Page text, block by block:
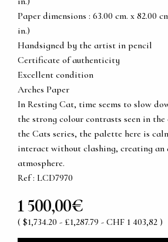
Paper dimensions : 63.00 cm. x 82.00
in.)
Handsigned by the artist in pencil
Certificate of authenticity
Excellent condition
Arches Paper
In Resting Cat, time seems to slow
the strong colour contrasts seen in
the Cats series, the palette here is
interact without clashing, creating
atmosphere.
Ref : LCD7970
1 500,00€
( $1,734.20 - £1,287.79 - CHF 1 403,82 )